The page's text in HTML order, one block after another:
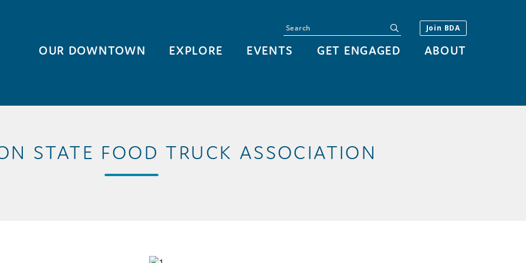
OUR DOWNTOWN EXPLORE EVENTS GET ENGAGED ABOUT
Join BDA
Search
STATE FOOD TRUCK ASSOCIATION